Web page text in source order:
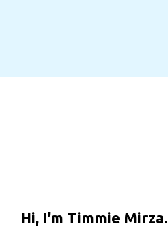
Hi, I'm Timmie Mirza.